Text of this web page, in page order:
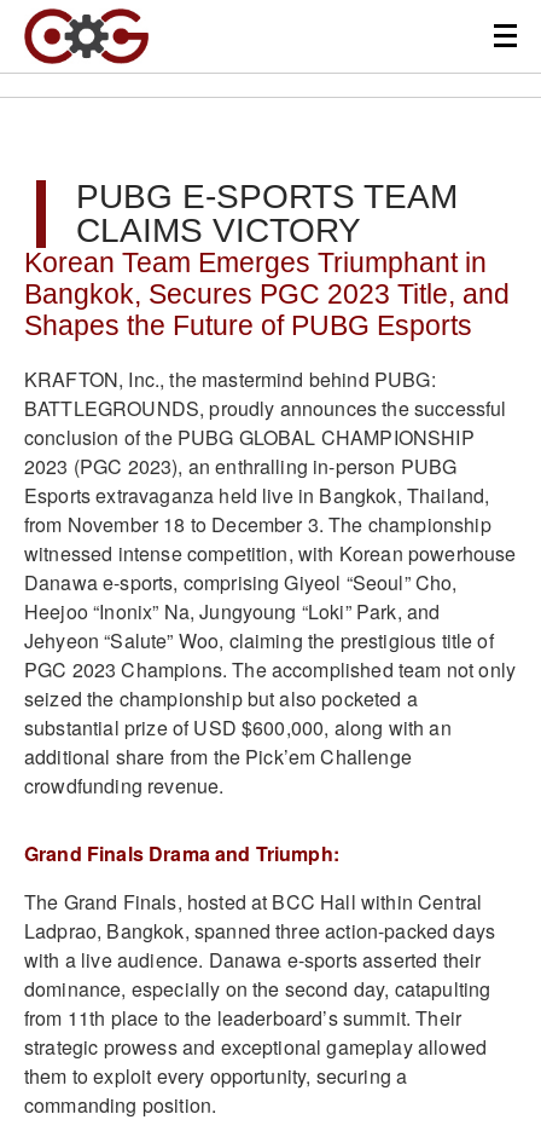
PUBG E-SPORTS TEAM
CLAIMS VICTORY
Korean Team Emerges Triumphant in
Bangkok, Secures PGC 2023 Title, and
Shapes the Future of PUBG Esports
KRAFTON, Inc., the mastermind behind PUBG:
BATTLEGROUNDS, proudly announces the successful
conclusion of the PUBG GLOBAL CHAMPIONSHIP
2023 (PGC 2023), an enthralling in-person PUBG
Esports extravaganza held live in Bangkok, Thailand,
from November 18 to December 3. The championship
witnessed intense competition, with Korean powerhouse
Danawa e-sports, comprising Giyeol “Seoul” Cho,
Heejoo “Inonix” Na, Jungyoung “Loki” Park, and
Jehyeon “Salute” Woo, claiming the prestigious title of
PGC 2023 Champions. The accomplished team not only
seized the championship but also pocketed a
substantial prize of USD $600,000, along with an
additional share from the Pick’em Challenge
crowdfunding revenue.
Grand Finals Drama and Triumph:
The Grand Finals, hosted at BCC Hall within Central
Ladprao, Bangkok, spanned three action-packed days
with a live audience. Danawa e-sports asserted their
dominance, especially on the second day, catapulting
from 11th place to the leaderboard’s summit. Their
strategic prowess and exceptional gameplay allowed
them to exploit every opportunity, securing a
commanding position.